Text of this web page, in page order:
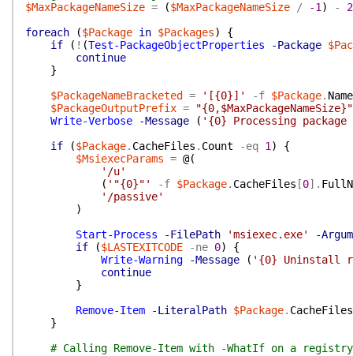
$MaxPackageNameSize = ($MaxPackageNameSize / -1 ) -
2
foreach
($Package in $Packages)
{
if
( ! (Test-PackageObjectProperties -Package
continue
}
$PackageNameBracketed
= '[{0}]' -f $Package. Name
$PackageOutputPrefix =
"{0,$MaxPackageNameSize}"
Write-Verbose
-Message ( '{0} Processing
if
($Package. CacheFiles . Count -eq 1 )
{
$MsiexecParams = @(
'/u'
( '"{0}"' -f $Package. CacheFiles [0] .
'/passive'
)
Start-Process
-FilePath 'msiexec.exe'
-
if
($LASTEXITCODE -ne 0)
{
Write-Warning
-Message ( '{0} Uninstall
continue
}
Remove-Item
-LiteralPath $Package. CacheFiles
}
# Calling Remove-Item with -WhatIf on a